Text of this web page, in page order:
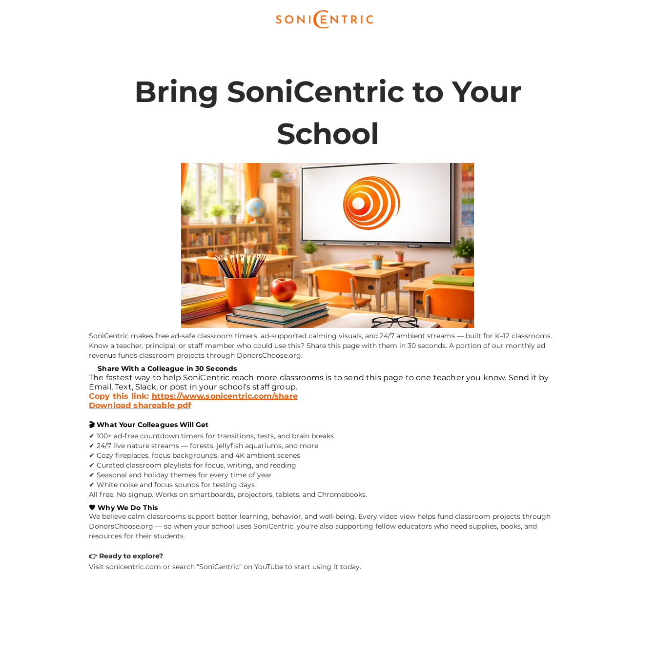
Bring SoniCentric to Your
School
SoniCentric makes free ad-safe classroom timers, ad-supported calming visuals, and 24/7 ambient streams — built for K–12 classrooms.
Know a teacher, principal, or staff member who could use this? Share this page with them in 30 seconds. A portion of our monthly ad
revenue funds classroom projects through DonorsChoose.org.
📧Share With a Colleague in 30 Seconds
The fastest way to help SoniCentric reach more classrooms is to send this page to one teacher you know. Send it by
Email, Text, Slack, or post in your school's staff group.
Copy this link: https://www.sonicentric.com/share
Download shareable pdf
🎬 What Your Colleagues Will Get
✔ 100+ ad-free countdown timers for transitions, tests, and brain breaks
✔ 24/7 live nature streams — forests, jellyfish aquariums, and more
✔ Cozy fireplaces, focus backgrounds, and 4K ambient scenes
✔ Curated classroom playlists for focus, writing, and reading
✔ Seasonal and holiday themes for every time of year
✔ White noise and focus sounds for testing days
All free. No signup. Works on smartboards, projectors, tablets, and Chromebooks.
🧡 Why We Do This
We believe calm classrooms support better learning, behavior, and well-being. Every video view helps fund classroom projects through
DonorsChoose.org — so when your school uses SoniCentric, you're also supporting fellow educators who need supplies, books, and
resources for their students.
👉 Ready to explore?
Visit sonicentric.com or search "SoniCentric" on YouTube to start using it today.